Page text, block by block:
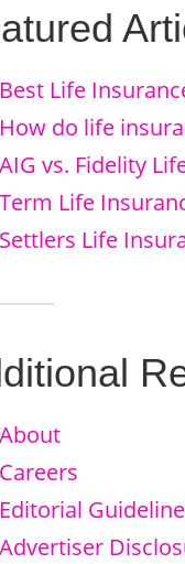
Best Life
How do life
AIG vs. Fidelity
Term Life
Settlers Life
About
Careers
Editorial
Advertiser